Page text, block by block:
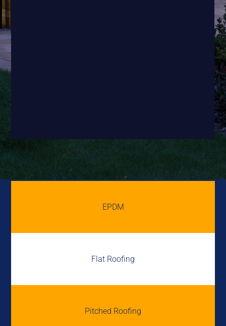
EPDM
Flat Roofing
Pitched Roofing